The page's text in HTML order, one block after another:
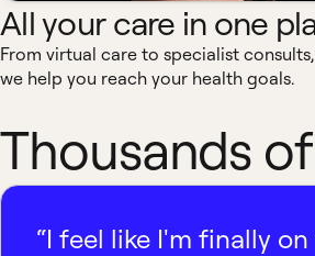
All your care in one
From virtual care to specialist
we help you reach your health goals.
Thousands
“I feel like I'm finally